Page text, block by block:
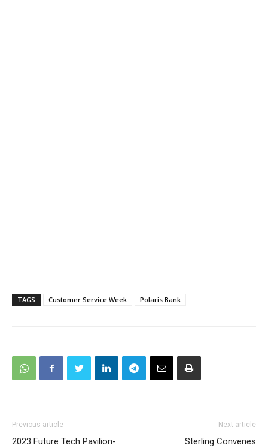
TAGS Customer Service Week Polaris Bank
Previous article
2023 Future Tech Pavilion-
Next article
Sterling Convenes